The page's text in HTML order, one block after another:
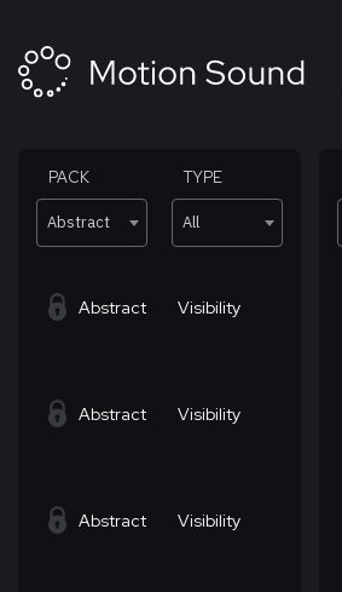
content
PACK
Abstract
TYPE
All
Abstract Visibility
Abstract Visibility
Abstract Visibility